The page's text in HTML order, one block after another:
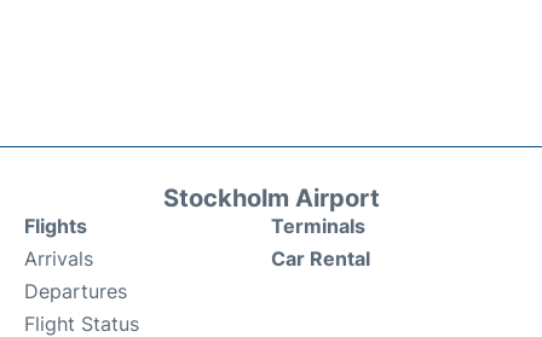
Stockholm Airport
Flights
Arrivals
Departures
Flight Status
Terminals
Car Rental